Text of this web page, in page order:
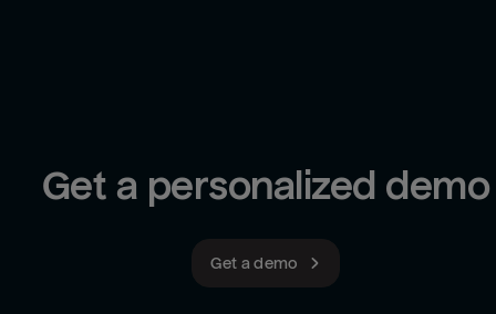
Get a personalized demo
Get a demo